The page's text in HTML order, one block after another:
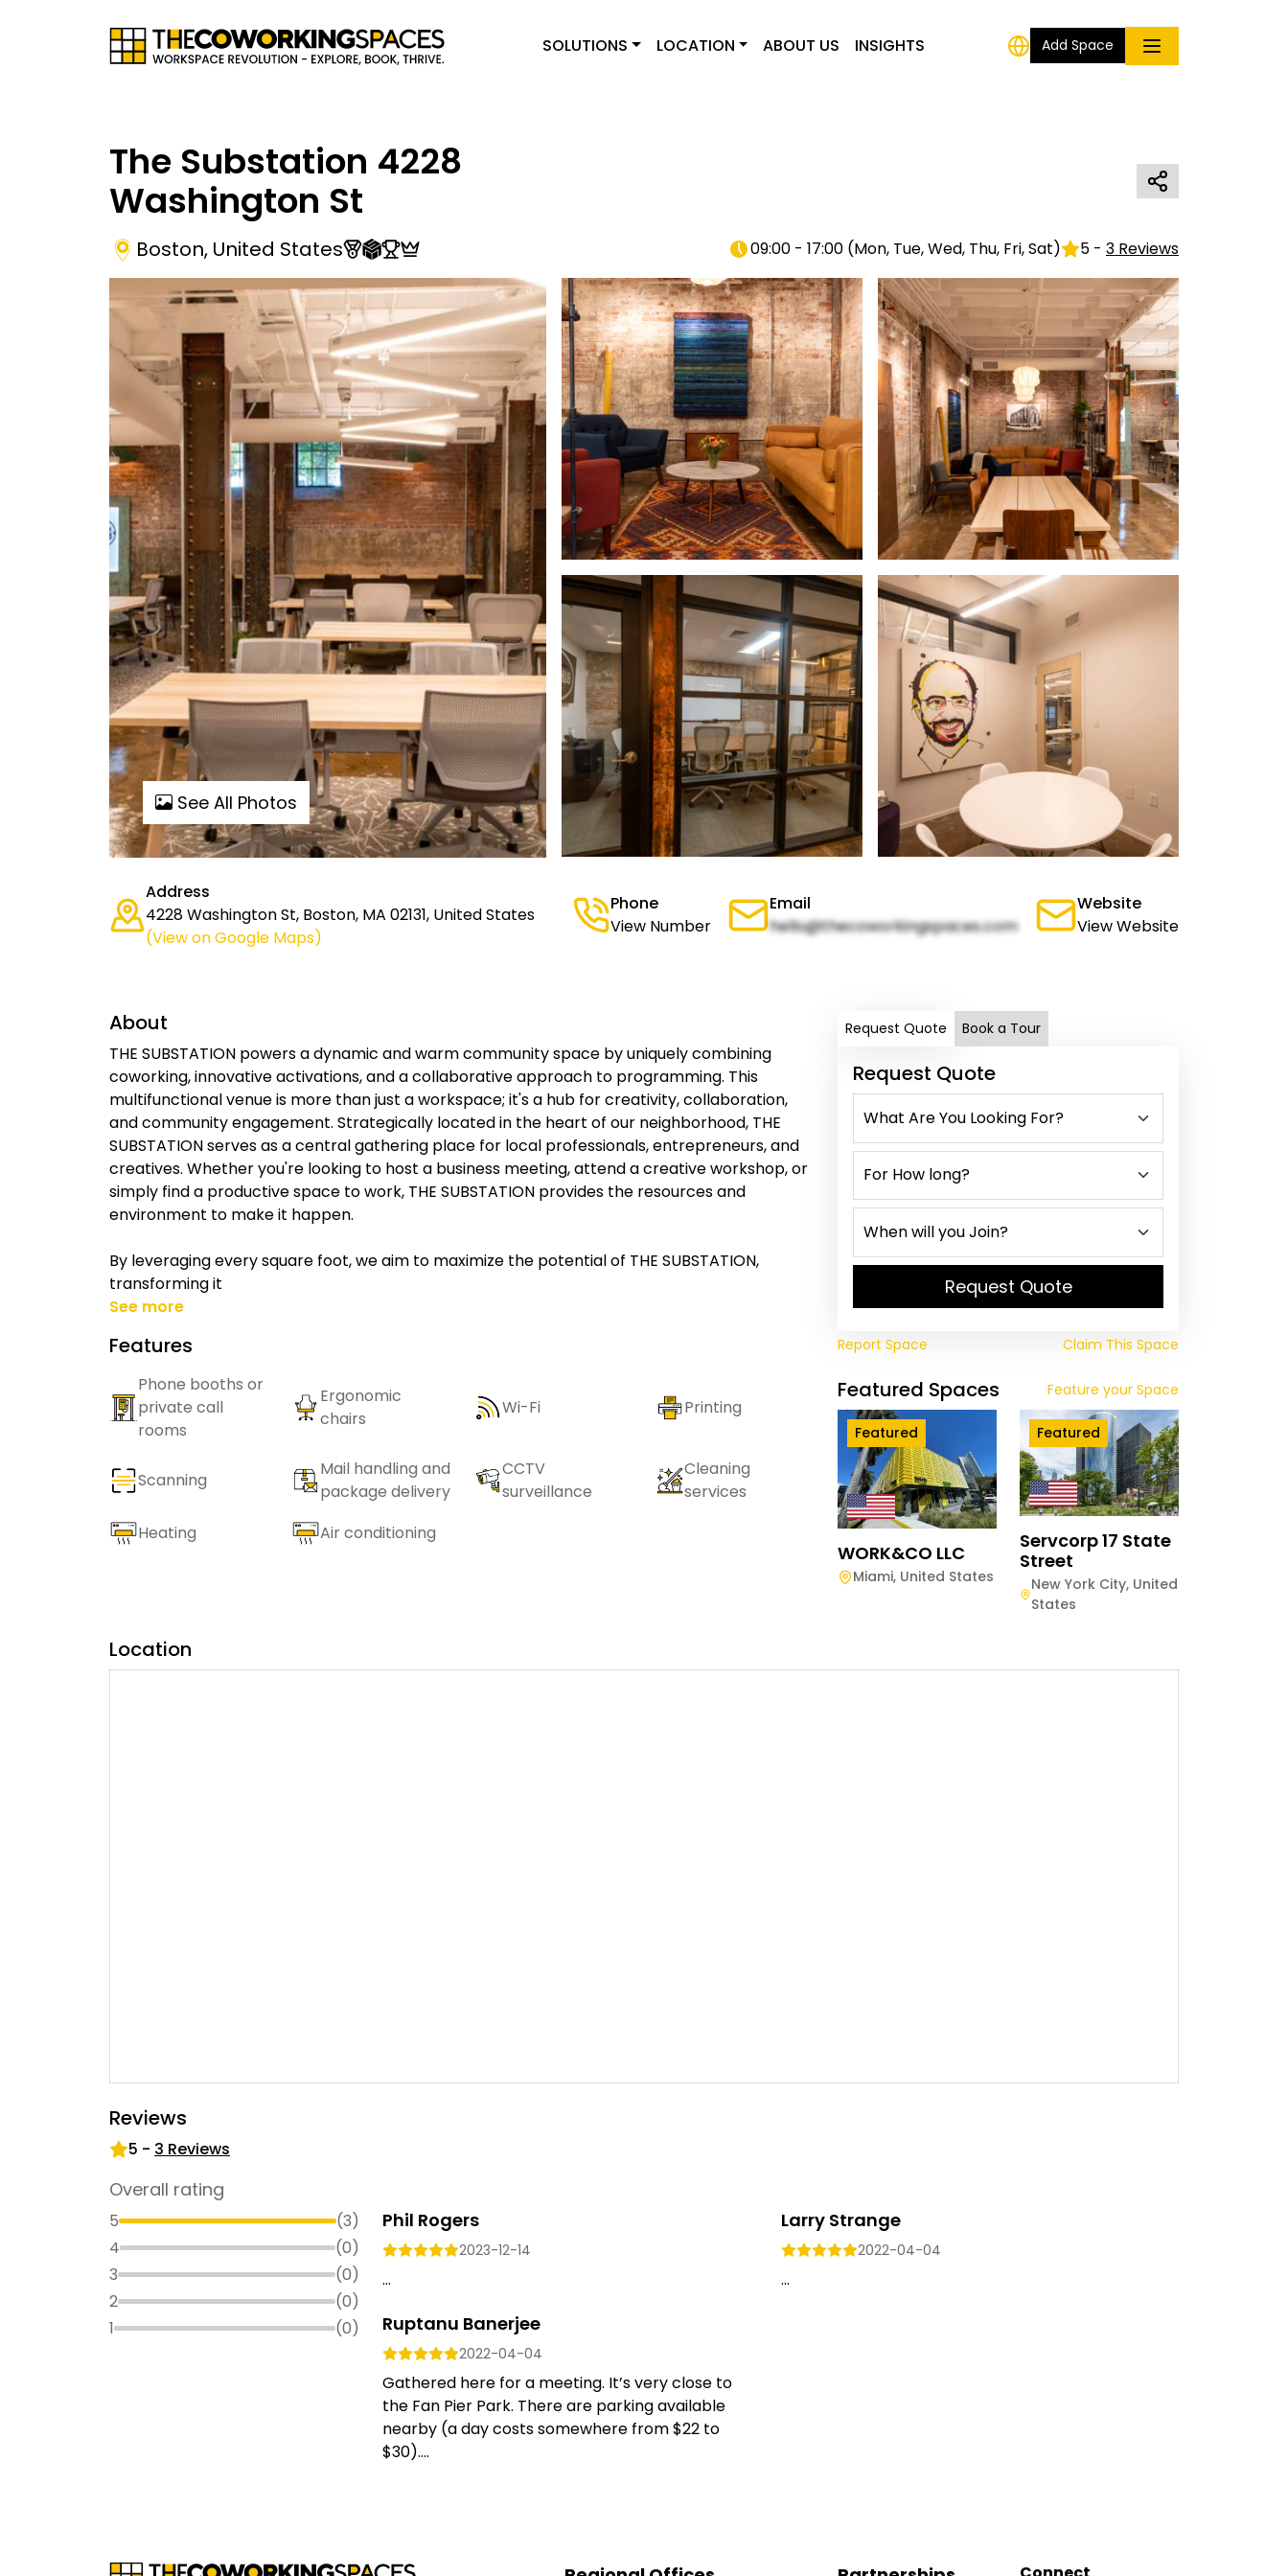
SOLUTIONS LOCATION ABOUT US INSIGHTS Add Space
The Substation 4228
Washington St
Boston, United States 09:00 - 17:00 (Mon, Tue, Wed, Thu, Fri, Sat) 5 - 3 Reviews
See All Photos
Address
4228 Washington St, Boston, MA 02131, United States
(View on Google Maps)
Phone
View Number
Email
hello@thecoworkingspaces.com
Website
View Website
About
THE SUBSTATION powers a dynamic and warm community space by uniquely combining
coworking, innovative activations, and a collaborative approach to programming. This
multifunctional venue is more than just a workspace; it's a hub for creativity, collaboration,
and community engagement. Strategically located in the heart of our neighborhood, THE
SUBSTATION serves as a central gathering place for local professionals, entrepreneurs, and
creatives. Whether you're looking to host a business meeting, attend a creative workshop, or
simply find a productive space to work, THE SUBSTATION provides the resources and
environment to make it happen.
By leveraging every square foot, we aim to maximize the potential of THE SUBSTATION,
transforming it
See more
Features
Phone booths or
private call
rooms
Ergonomic
chairs
Wi-Fi Printing
Scanning
Mail handling and
package delivery
CCTV
surveillance
Cleaning
services
Heating
Air conditioning
Request Quote Book a Tour
Request Quote
Request Quote
Report Space Claim This Space
Featured Spaces Feature your Space
Featured
WORK&CO LLC
Miami, United States
Featured
Servcorp 17 State
Street
New York City, United
States
Location
Reviews
5 - 3 Reviews
Overall rating
5 (3)
4
(0)
3
(0)
2
(0)
1
(0)
Phil Rogers
2023-12-14
...
Larry Strange
2022-04-04
...
Ruptanu Banerjee
2022-04-04
Gathered here for a meeting. It’s very close to
the Fan Pier Park. There are parking available
nearby (a day costs somewhere from $22 to
$30)....